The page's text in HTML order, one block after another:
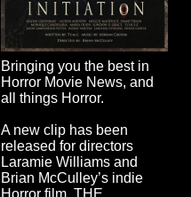
Bringing you the best in
Horror Movie News, and
all things Horror.
A new clip has been
released for directors
Laramie Williams and
Brian McCulley’s indie
Horror film, THE